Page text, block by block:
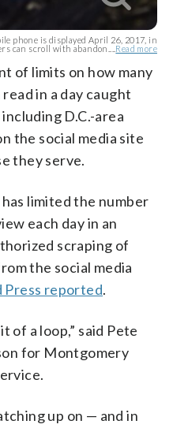
phone is displayed April 26, 2017, in
can scroll with abandon.... Read more
of limits on how many
in a day caught
D.C.-area
the social media site
they serve.
limited the number
each day in an
scraping of
the social media
Press reported.
of a loop,” said Pete
for Montgomery
up on — and in